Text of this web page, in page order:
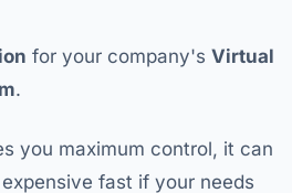
for your company's Virtual
.
you maximum control, it can
fast if your needs